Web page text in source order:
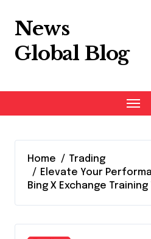
content
News
Global Blog
Home
Trading
Elevate Your
Bing X Exchange